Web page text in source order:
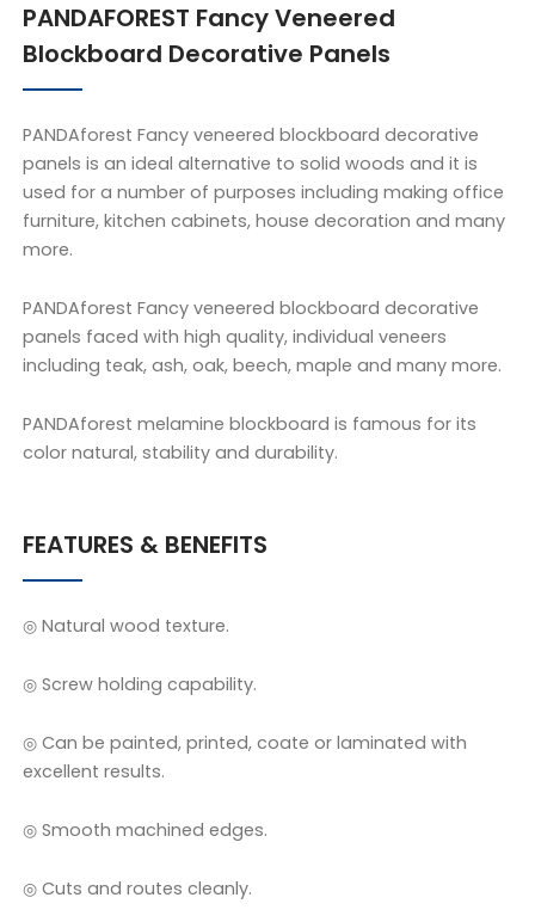
PANDAFOREST Fancy Veneered
Blockboard Decorative Panels
PANDAforest Fancy veneered blockboard decorative
panels is an ideal alternative to solid woods and it is
used for a number of purposes including making office
furniture, kitchen cabinets, house decoration and many
more.
PANDAforest Fancy veneered blockboard decorative
panels faced with high quality, individual veneers
including teak, ash, oak, beech, maple and many more.
PANDAforest melamine blockboard is famous for its
color natural, stability and durability.
FEATURES & BENEFITS
◎ Natural wood texture.
◎ Screw holding capability.
◎ Can be painted, printed, coate or laminated with
excellent results.
◎ Smooth machined edges.
◎ Cuts and routes cleanly.